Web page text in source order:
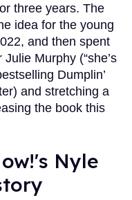
three years. The
idea for the young
and then spent
Murphy (“she’s
Dumplin’
and stretching a
the book this
Nyle